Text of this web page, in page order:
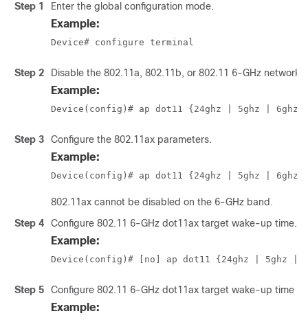
Step 1 Enter the global configuration mode.
Example:
Device# configure terminal
Step 2 Disable the 802.11a, 802.11b, or 802.11 6-GHz network.
Example:
Device(config)# ap dot11 {24ghz | 5ghz | 6ghz
Step 3 Configure the 802.11ax parameters.
Example:
Device(config)# ap dot11 {24ghz | 5ghz | 6ghz
802.11ax cannot be disabled on the 6-GHz band.
Step 4
Configure 802.11 6-GHz dot11ax target wake-up time.
Example:
Device(config)# [no] ap dot11 {24ghz | 5ghz
Step 5 Configure 802.11 6-GHz dot11ax target wake-up time
Example: